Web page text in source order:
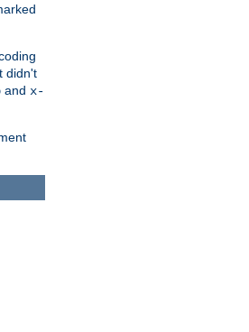
didn't
and x-